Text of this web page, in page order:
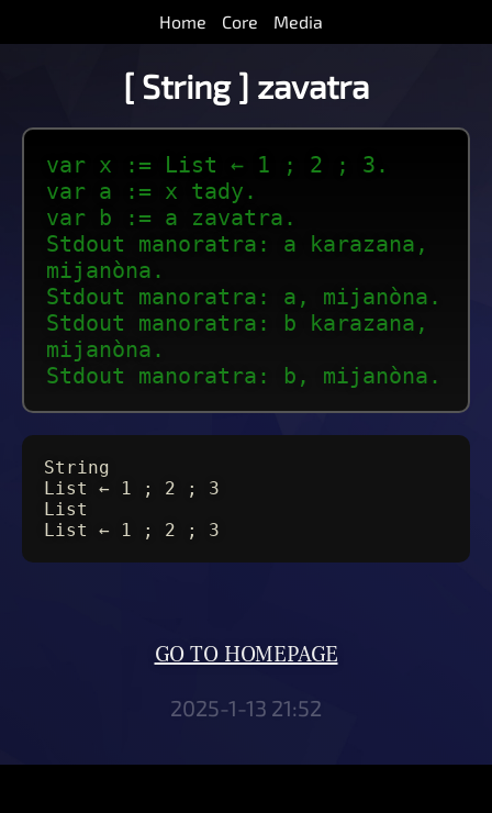
Home Core Media
[ String ] zavatra
var x := List ← 1 ; 2 ; 3.
var a := x tady.
var b := a zavatra.
Stdout manoratra: a karazana,
mijanòna.
Stdout manoratra: a, mijanòna.
Stdout manoratra: b karazana,
mijanòna.
Stdout manoratra: b, mijanòna.
String
List ← 1 ; 2 ; 3
List
List ← 1 ; 2 ; 3
GO TO HOMEPAGE
2025-1-13 21:52